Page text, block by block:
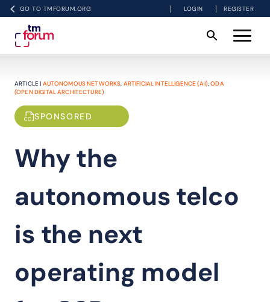
GO TO TMFORUM.ORG LOGIN REGISTER
ARTICLE | AUTONOMOUS NETWORKS, ARTIFICIAL INTELLIGENCE (AI),ODA
(OPEN DIGITAL ARCHITECTURE)
SPONSORED
Why the
autonomous telco
is the next
operating model